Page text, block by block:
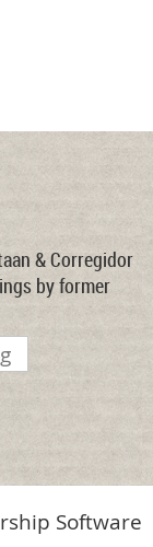
& Corregidor
by former
Software